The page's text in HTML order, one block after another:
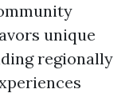
unique
regionally